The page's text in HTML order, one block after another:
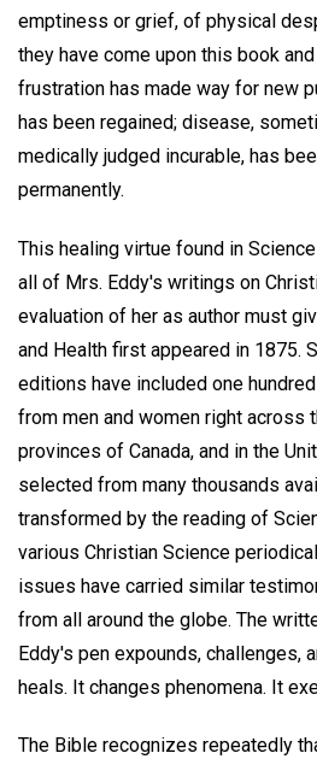
emptiness or grief, of physical
they have come upon this book
frustration has made way for new
has been regained; disease,
medically judged incurable, has
permanently.
This healing virtue found in
all of Mrs. Eddy's writings on
evaluation of her as author must
and Health first appeared in 1875.
editions have included one
from men and women right across
provinces of Canada, and in the
selected from many thousands
transformed by the reading of
various Christian Science
issues have carried similar
from all around the globe. The
Eddy's pen expounds, challenges,
heals. It changes phenomena. It
The Bible recognizes repeatedly